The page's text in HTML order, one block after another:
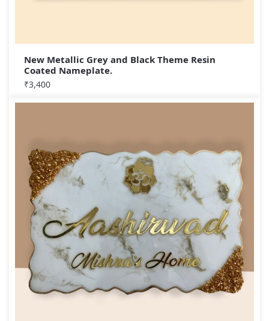
New Metallic Grey and Black Theme Resin
Coated Nameplate.
₹3,400